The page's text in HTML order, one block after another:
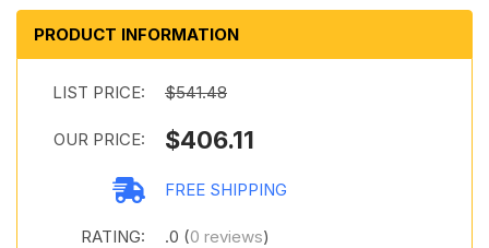
PRODUCT INFORMATION
LIST PRICE: $541.48
OUR PRICE: $406.11
FREE SHIPPING
RATING: .0 (0 reviews)